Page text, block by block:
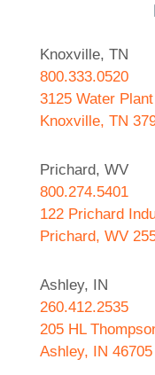
Knoxville, TN
800.333.0520
3125 Water
Knoxville, TN
Prichard, WV
800.274.5401
122 Prichard
Prichard, WV
Ashley, IN
260.412.2535
205 HL
Ashley, IN 46705